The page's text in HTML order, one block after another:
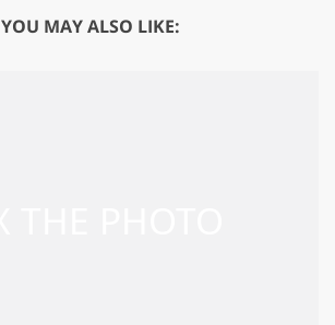
YOU MAY ALSO LIKE: